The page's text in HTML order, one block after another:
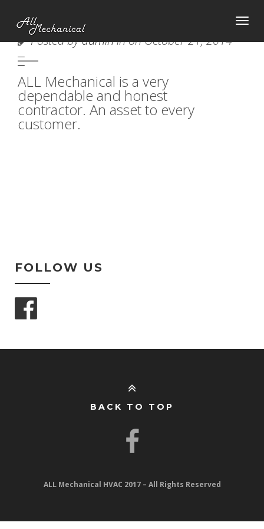
AMY YORK
Posted byadminin on October 21, 2014
ALL Mechanical is a very
dependable and honest
contractor. An asset to every
customer.
FOLLOW US
BACK TO TOP
ALL Mechanical HVAC 2017 – All Rights Reserved